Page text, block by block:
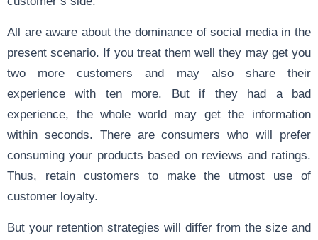
All are aware about the dominance of social media in the
present scenario. If you treat them well they may get you
two more customers and may also share their
experience with ten more. But if they had a bad
experience, the whole world may get the information
within seconds. There are consumers who will prefer
consuming your products based on reviews and ratings.
Thus, retain customers to make the utmost use of
customer loyalty.
But your retention strategies will differ from the size and